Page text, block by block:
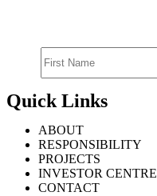
Quick Links
ABOUT
RESPONSIBILITY
PROJECTS
INVESTOR CENTRE
CONTACT